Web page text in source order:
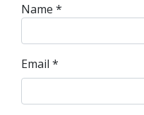
Name *
Email *